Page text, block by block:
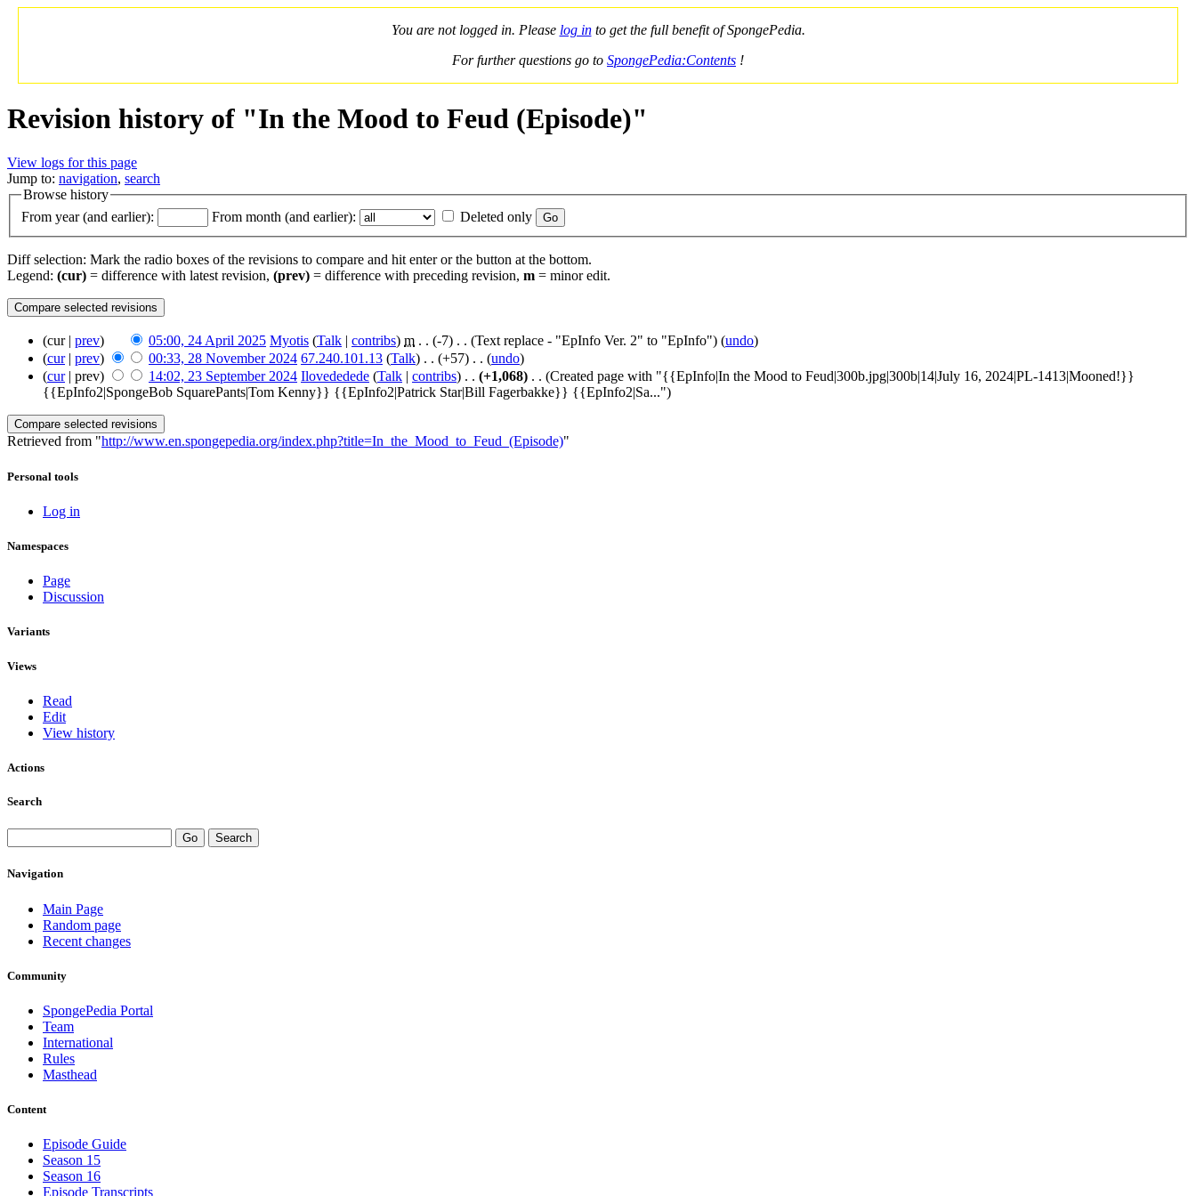
You are not logged in. Please log into get the full benefit of SpongePedia.
For further questions go to SpongePedia:Contents !
Revision history of "In the Mood to Feud (Episode)"
View logs for this page
Jump to: navigation, search
Browse history
From year (and earlier):
From month (and earlier): Deleted only
Diff selection: Mark the radio boxes of the revisions to compare and hit enter or the button at the bottom.
Legend: (cur) = difference with latest revision, (prev) = difference with preceding revision, m = minor edit.
(cur | prev) 05:00, 24 April 2025 Myotis (Talk contribs) m . . (-7) ‎ . . (Text replace - "EpInfo Ver. 2" to "EpInfo") (undo)
(cur| prev) 00:33, 28 November 2024 67.240.101.13 (Talk) ‎ . . (+57) ‎ . . (undo)
(cur| prev) 14:02, 23 September 2024 Ilovededede (Talk contribs) ‎ . . (+1,068) ‎ . . (Created page with "{{EpInfo|In the Mood to Feud|300b.jpg|300b|14|July 16, 2024|PL-1413|Mooned!}}
{{EpInfo2|SpongeBob SquarePants|Tom Kenny}} {{EpInfo2|Patrick Star|Bill Fagerbakke}} {{EpInfo2|Sa...")
Retrieved from "http://www.en.spongepedia.org/index.php?title=In_the_Mood_to_Feud_(Episode)"
Personal tools
Log in
Namespaces
Page
Discussion
Variants
Views
Read
Edit
View history
Actions
Search
Navigation
Main Page
Random page
Recent changes
Community
SpongePedia Portal
Team
International
Rules
Masthead
Content
Episode Guide
Season 15
Season 16
Episode Transcripts